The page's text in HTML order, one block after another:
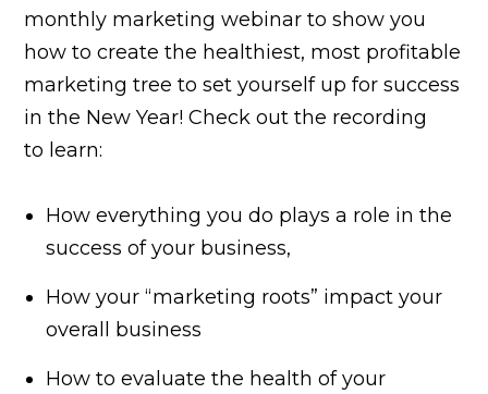
monthly marketing webinar to show you
how to create the healthiest, most profitable
marketing tree to set yourself up for success
in the New Year! Check out the recording
to learn:
How everything you do plays a role in the
success of your business,
How your “marketing roots” impact your
overall business
How to evaluate the health of your